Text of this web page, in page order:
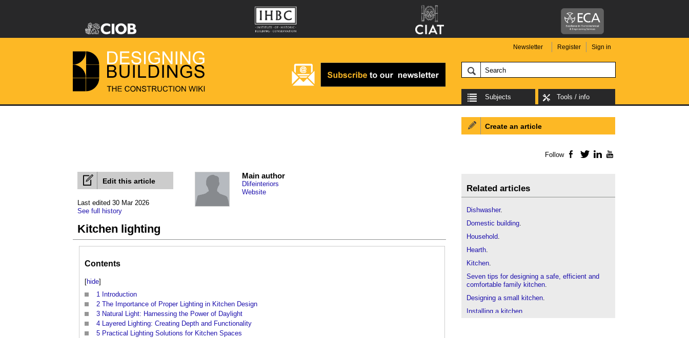
Newsletter Register Sign in
Subjects Tools / info
Edit this article
Last edited 30 Mar 2026
See full history
Main author
Dlifeinteriors
Website
Kitchen lighting
Contents
[hide]
1 Introduction
2 The Importance of Proper Lighting in Kitchen Design
3 Natural Light: Harnessing the Power of Daylight
4 Layered Lighting: Creating Depth and Functionality
5 Practical Lighting Solutions for Kitchen Spaces
Create an article
Follow Facebook
TwitterLinkedIn
Related articles
Dishwasher.
Domestic building.
Household.
Hearth.
Kitchen.
Seven tips for designing a safe, efficient and
comfortable family kitchen.
Designing a small kitchen.
Installing a kitchen